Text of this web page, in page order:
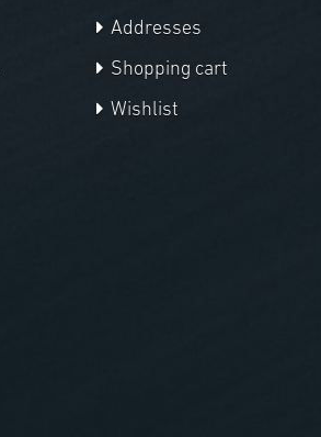
Addresses
Shopping cart
Wishlist